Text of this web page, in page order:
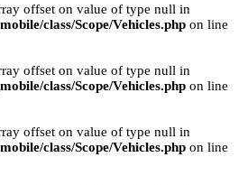
offset on value of type null in
class/Scope/Vehicles.php on line
offset on value of type null in
class/Scope/Vehicles.php on line
offset on value of type null in
class/Scope/Vehicles.php on line